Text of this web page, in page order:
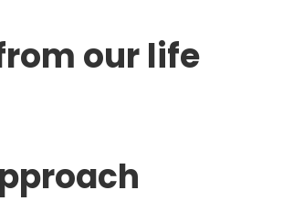
our life